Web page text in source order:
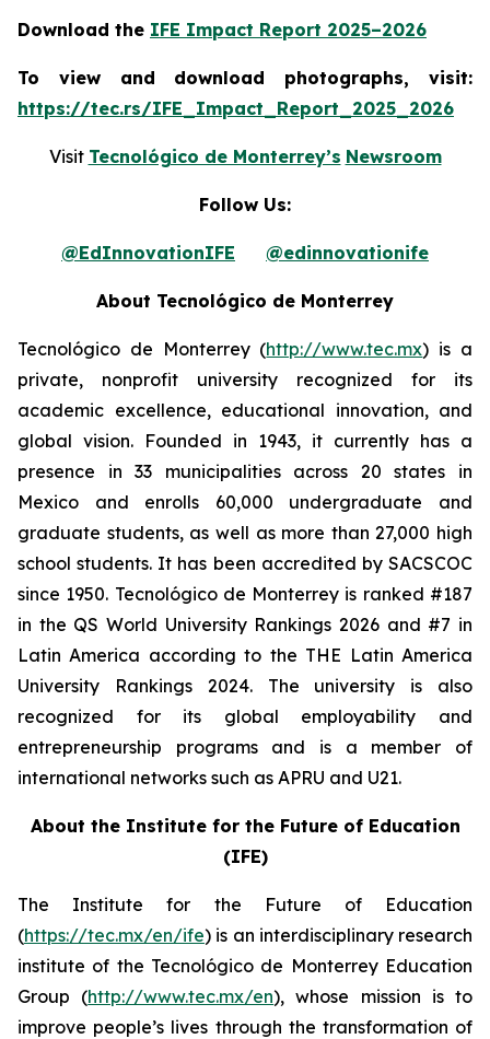
Download the IFE Impact Report 2025–2026
To view and download photographs, visit:
https://tec.rs/IFE_Impact_Report_2025_2026
Visit Tecnológico de Monterrey’s Newsroom
Follow Us:
@EdInnovationIFE @edinnovationife
About Tecnológico de Monterrey
Tecnológico de Monterrey (http://www.tec.mx) is a
private, nonprofit university recognized for its
academic excellence, educational innovation, and
global vision. Founded in 1943, it currently has a
presence in 33 municipalities across 20 states in
Mexico and enrolls 60,000 undergraduate and
graduate students, as well as more than 27,000 high
school students. It has been accredited by SACSCOC
since 1950. Tecnológico de Monterrey is ranked #187
in the QS World University Rankings 2026 and #7 in
Latin America according to the THE Latin America
University Rankings 2024. The university is also
recognized for its global employability and
entrepreneurship programs and is a member of
international networks such as APRU and U21.
About the Institute for the Future of Education
(IFE)
The Institute for the Future of Education
(https://tec.mx/en/ife) is an interdisciplinary research
institute of the Tecnológico de Monterrey Education
Group (http://www.tec.mx/en), whose mission is to
improve people’s lives through the transformation of